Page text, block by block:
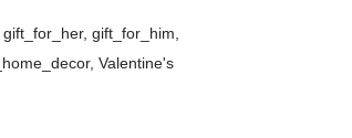
gift_for_her,gift_for_him,
,Valentine's